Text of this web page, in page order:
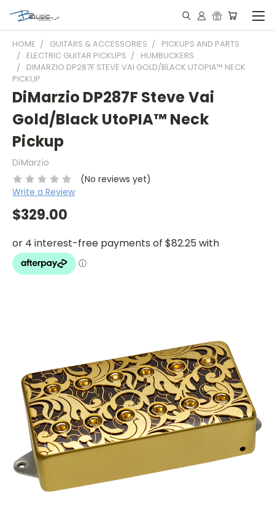
HOME GUITARS & ACCESSORIES
PICKUPS AND PARTS
ELECTRIC GUITAR PICKUPS
HUMBUCKERS
DIMARZIO DP287F STEVE VAI GOLD/BLACK UTOPIA™ NECK
PICKUP
DiMarzio DP287F Steve Vai
Gold/Black UtoPIA™ Neck
Pickup
DiMarzio
(No reviews yet)
Write a Review
$329.00